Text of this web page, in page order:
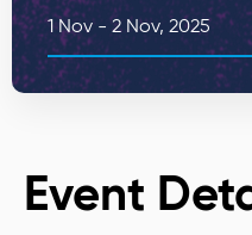
1Nov -2 Nov, 2025
Event